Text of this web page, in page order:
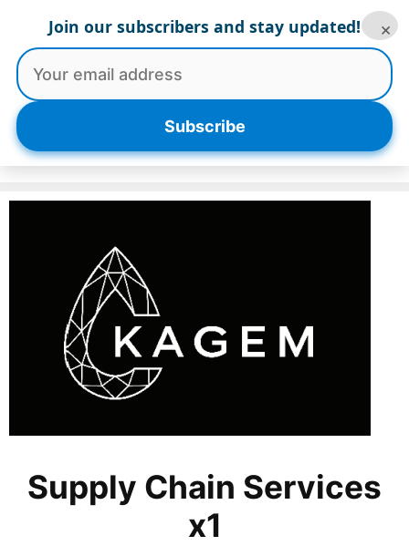
content
Menu
Supply Chain Services
x1
Join our subscribers and stay updated!
Subscribe
×